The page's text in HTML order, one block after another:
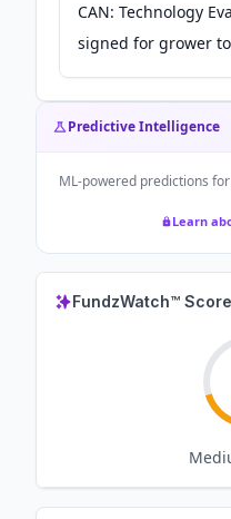
CAN: Technology
signed for grower
machine - MMJDaily
Predictive Intelligence
ML-powered predictions for
Learn
FundzWatch™ Score